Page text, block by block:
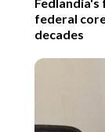
federal
decades